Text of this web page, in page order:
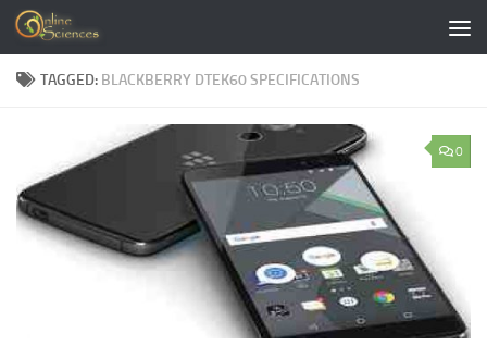
Skip to content
TAGGED: BLACKBERRY DTEK60 SPECIFICATIONS
0